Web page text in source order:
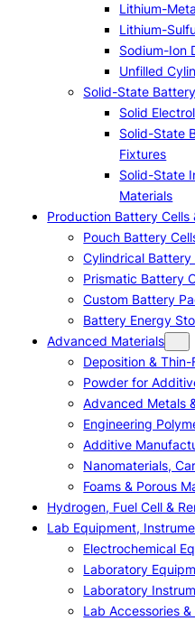
Lithium-
Lithium-
Sodium-Ion
Unfilled
Solid-State
Solid
Solid-State
Fixtures
Solid-State
Materials
Production Battery Cells
Pouch Battery
Cylindrical Battery
Prismatic Battery
Custom Battery
Battery Energy
Advanced Materials
Deposition &
Powder for
Advanced Metals
Engineering
Additive
Nanomaterials,
Foams & Porous
Hydrogen, Fuel Cell &
Lab Equipment,
Electrochemical
Laboratory
Laboratory
Lab Accessories